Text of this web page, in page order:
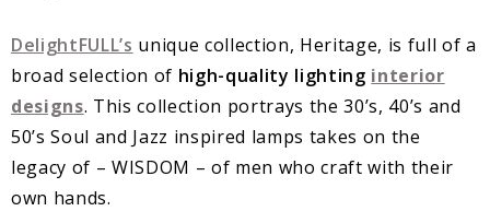
DelightFULL’s unique collection, Heritage, is full of a
broad selection of high-quality lighting interior
designs. This collection portrays the 30’s, 40’s and
50’s Soul and Jazz inspired lamps takes on the
legacy of – WISDOM – of men who craft with their
own hands.